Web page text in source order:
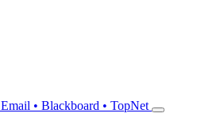
Email • Blackboard • TopNet